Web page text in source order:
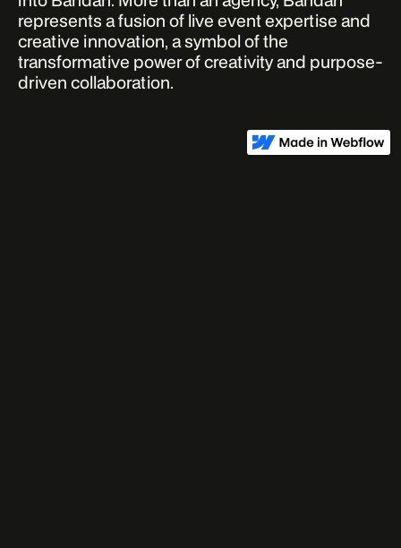
represents a fusion of live event expertise and
creative innovation, a symbol of the
transformative power of creativity and purpose-
driven collaboration.